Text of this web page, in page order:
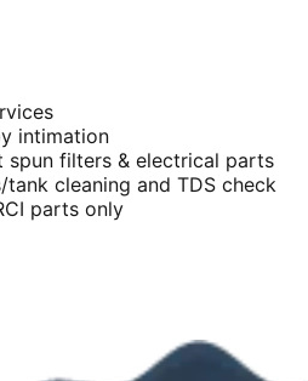
intimation
spun filters & electrical parts
cleaning and TDS check
parts only